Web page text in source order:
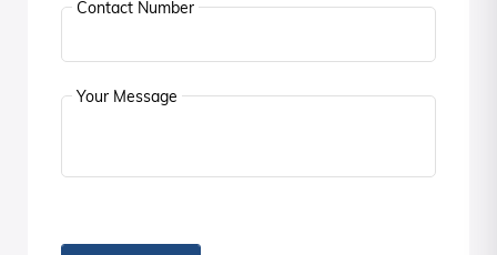
Contact Number
Your Message